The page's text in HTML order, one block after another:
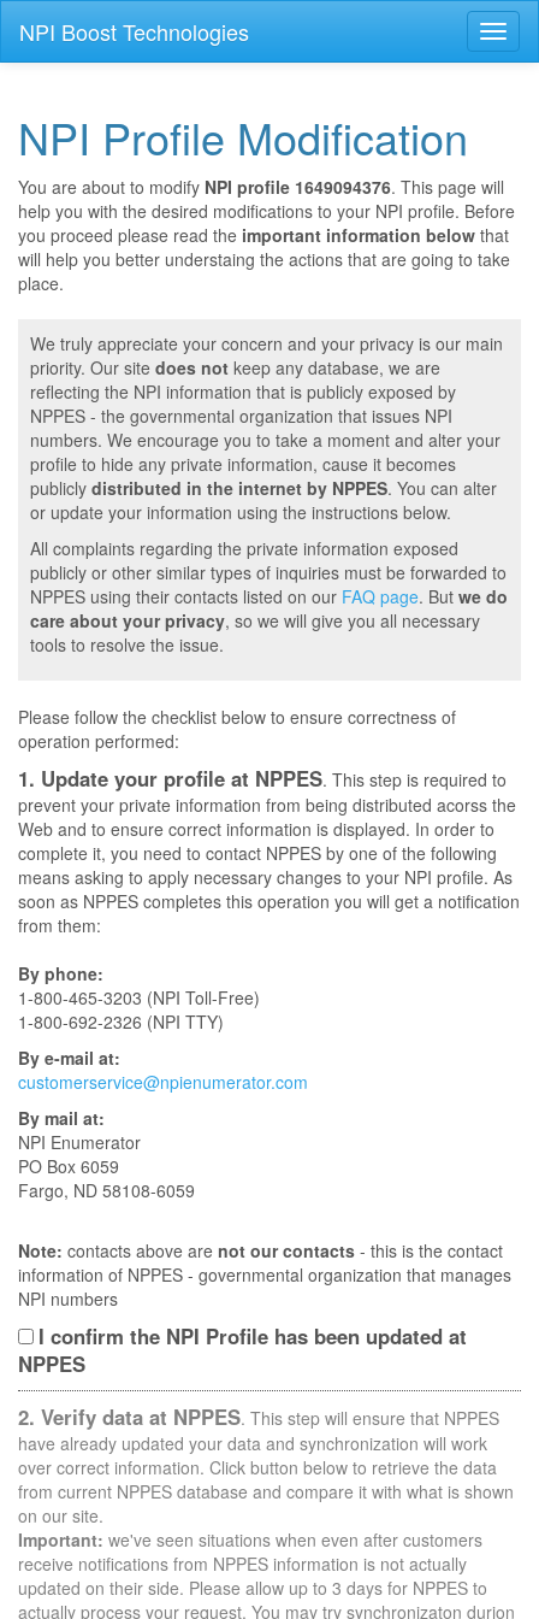
NPI Boost Technologies
NPI Profile Modification
You are about to modify NPI profile 1649094376. This page will
help you with the desired modifications to your NPI profile. Before
you proceed please read the important information below that
will help you better understaing the actions that are going to take
place.
We truly appreciate your concern and your privacy is our main
priority. Our site does not keep any database, we are
reflecting the NPI information that is publicly exposed by
NPPES - the governmental organization that issues NPI
numbers. We encourage you to take a moment and alter your
profile to hide any private information, cause it becomes
publicly distributed in the internet by NPPES. You can alter
or update your information using the instructions below.
All complaints regarding the private information exposed
publicly or other similar types of inquiries must be forwarded to
NPPES using their contacts listed on our FAQ page. But we do
care about your privacy, so we will give you all necessary
tools to resolve the issue.
Please follow the checklist below to ensure correctness of
operation performed:
1. Update your profile at NPPES. This step is required to
prevent your private information from being distributed acorss the
Web and to ensure correct information is displayed. In order to
complete it, you need to contact NPPES by one of the following
means asking to apply necessary changes to your NPI profile. As
soon as NPPES completes this operation you will get a notification
from them:
By phone:
1-800-465-3203 (NPI Toll-Free)
1-800-692-2326 (NPI TTY)
By e-mail at:
customerservice@npienumerator.com
By mail at:
NPI Enumerator
PO Box 6059
Fargo, ND 58108-6059
Note: contacts above are not our contacts - this is the contact
information of NPPES - governmental organization that manages
NPI numbers
I confirm the NPI Profile has been updated at
NPPES
2. Verify data at NPPES. This step will ensure that NPPES
have already updated your data and synchronization will work
over correct information. Click button below to retrieve the data
from current NPPES database and compare it with what is shown
on our site.
Important: we've seen situations when even after customers
receive notifications from NPPES information is not actually
updated on their side. Please allow up to 3 days for NPPES to
actually process your request. You may try synchronizaton durion